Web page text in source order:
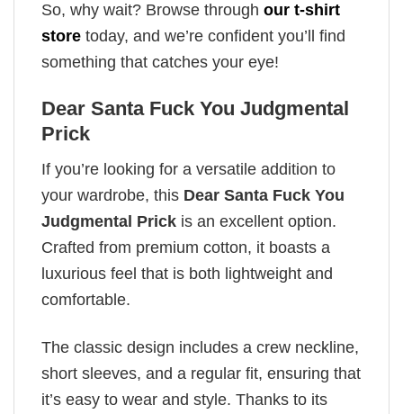
So, why wait? Browse through our t-shirt
store today, and we’re confident you’ll find
something that catches your eye!
Dear Santa Fuck You Judgmental
Prick
If you’re looking for a versatile addition to
your wardrobe, this Dear Santa Fuck You
Judgmental Prick is an excellent option.
Crafted from premium cotton, it boasts a
luxurious feel that is both lightweight and
comfortable.
The classic design includes a crew neckline,
short sleeves, and a regular fit, ensuring that
it’s easy to wear and style. Thanks to its